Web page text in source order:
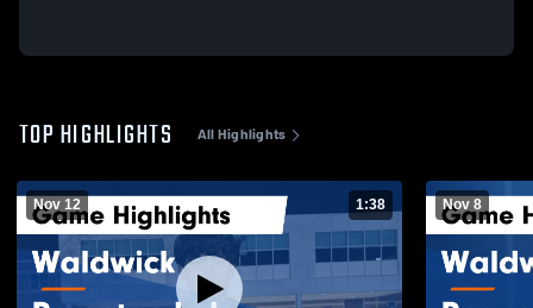
TOP HIGHLIGHTS All Highlights
Nov 12 1:38 Nov 8